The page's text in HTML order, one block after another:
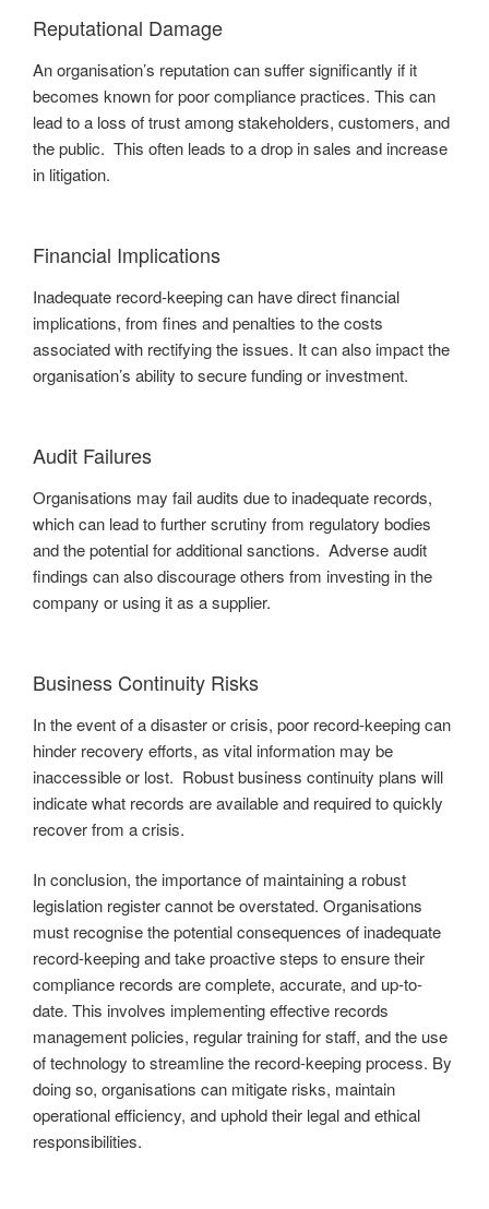
Reputational Damage
An organisation’s reputation can suffer significantly if it
becomes known for poor compliance practices. This can
lead to a loss of trust among stakeholders, customers, and
the public. This often leads to a drop in sales and increase
in litigation.
Financial Implications
Inadequate record-keeping can have direct financial
implications, from fines and penalties to the costs
associated with rectifying the issues. It can also impact the
organisation’s ability to secure funding or investment.
Audit Failures
Organisations may fail audits due to inadequate records,
which can lead to further scrutiny from regulatory bodies
and the potential for additional sanctions. Adverse audit
findings can also discourage others from investing in the
company or using it as a supplier.
Business Continuity Risks
In the event of a disaster or crisis, poor record-keeping can
hinder recovery efforts, as vital information may be
inaccessible or lost. Robust business continuity plans will
indicate what records are available and required to quickly
recover from a crisis.
In conclusion, the importance of maintaining a robust
legislation register cannot be overstated. Organisations
must recognise the potential consequences of inadequate
record-keeping and take proactive steps to ensure their
compliance records are complete, accurate, and up-to-
date. This involves implementing effective records
management policies, regular training for staff, and the use
of technology to streamline the record-keeping process. By
doing so, organisations can mitigate risks, maintain
operational efficiency, and uphold their legal and ethical
responsibilities.